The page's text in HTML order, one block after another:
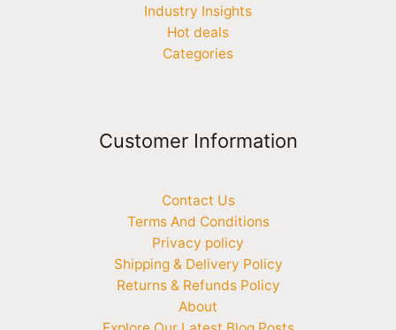
Industry Insights
Hot deals
Categories
Customer Information
Contact Us
Terms And Conditions
Privacy policy
Shipping & Delivery Policy
Returns & Refunds Policy
About